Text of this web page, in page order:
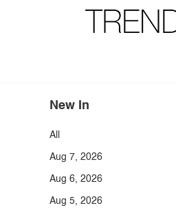
New In
All
Aug 7, 2026
Aug 6, 2026
Aug 5, 2026